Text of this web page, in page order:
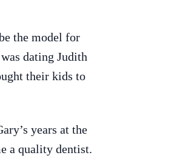
the model for
dating Judith
their kids to
years at the
a quality dentist.